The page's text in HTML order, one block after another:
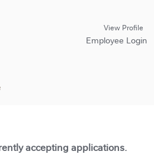
View Profile
Employee Login
accepting applications.